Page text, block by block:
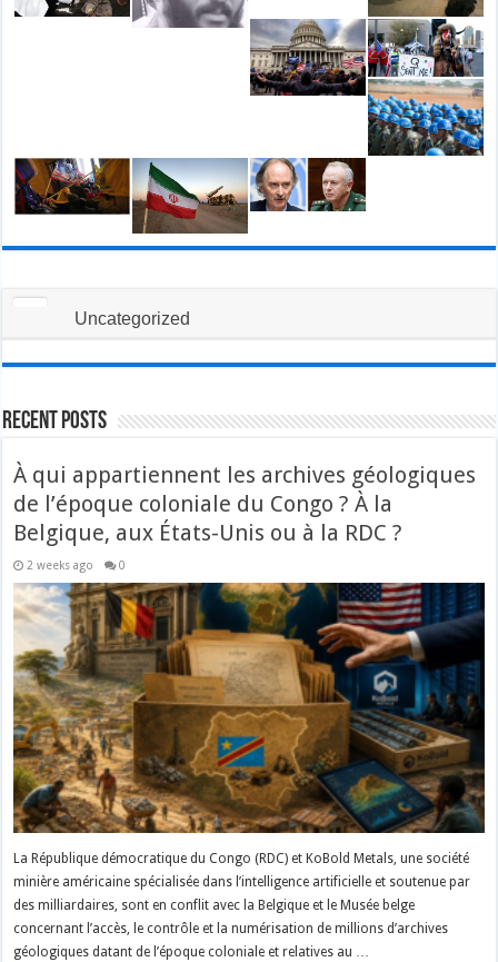
Uncategorized
Recent Posts
À qui appartiennent les archives géologiques
de l’époque coloniale du Congo ? À la
Belgique, aux États-Unis ou à la RDC ?
2 weeks ago 0
La République démocratique du Congo (RDC) et KoBold Metals, une société
minière américaine spécialisée dans l’intelligence artificielle et soutenue par
des milliardaires, sont en conflit avec la Belgique et le Musée belge
concernant l’accès, le contrôle et la numérisation de millions d’archives
géologiques datant de l’époque coloniale et relatives au …